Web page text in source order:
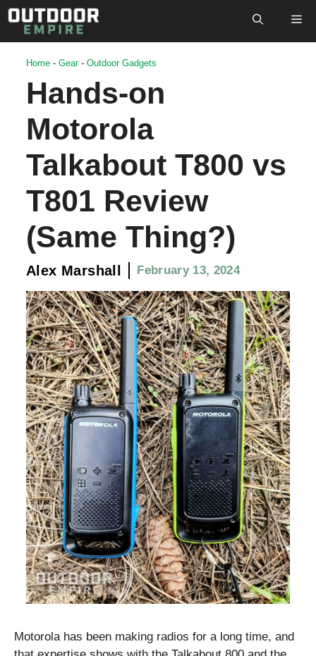
Skip
to
content
Home - Gear- Outdoor Gadgets
Hands-on
Motorola
Talkabout T800 vs
T801 Review
(Same Thing?)
Alex Marshall February 13, 2024
Motorola has been making radios for a long time, and